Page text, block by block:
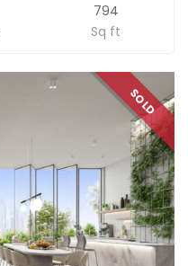
794
Sq ft
SOLD